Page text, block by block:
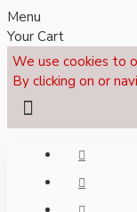
Menu
Your Cart
We use cookies to
By clicking on or